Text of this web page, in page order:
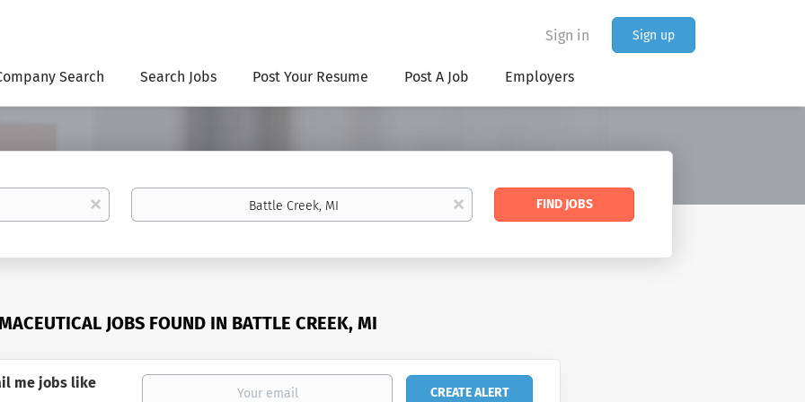
Sign in Sign up
Search Search Jobs Post Your Resume Post A Job Employers
x
Location
x
Find
FIND JOBS
JOBS FOUND IN BATTLE CREEK, MI
me jobs like